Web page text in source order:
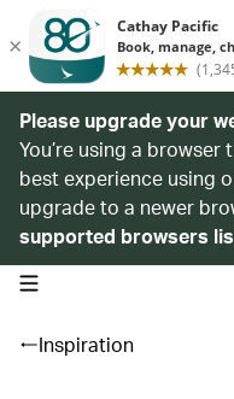
Please upgrade your
You’re using a
best experience using
upgrade to a newer
supported browsers
open navigation menu
Inspiration